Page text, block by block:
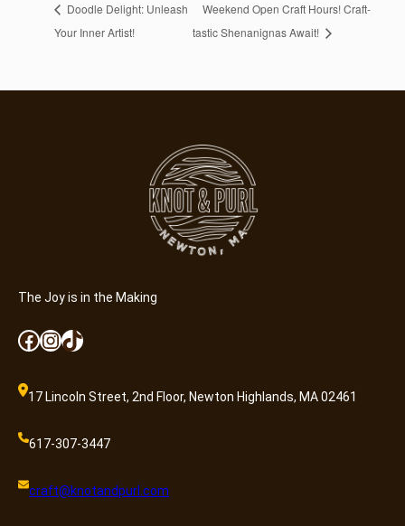
Doodle Delight: Unleash
Your Inner Artist!
Weekend Open Craft Hours! Craft-
tastic Shenanignas Await!
The Joy is in the Making
Facebook InstagramTikTok
17 Lincoln Street, 2nd Floor, Newton Highlands, MA 02461
617-307-3447
craft@knotandpurl.com